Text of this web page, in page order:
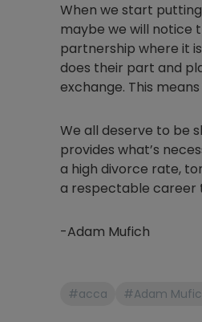
When we start
maybe we will notice
partnership where it
does their part and
exchange. This
We all deserve to be
provides what’s
a high divorce rate,
a respectable career
-Adam Mufich
#acca #Adam